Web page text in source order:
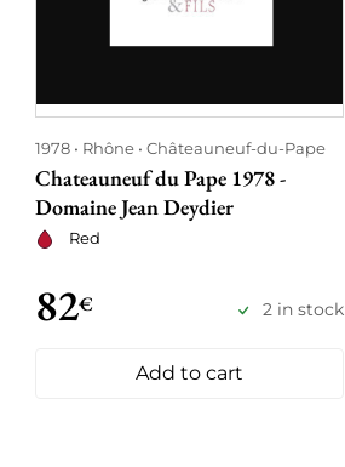
1978 Rhône Châteauneuf-du-Pape
Chateauneuf du Pape 1978 -
Domaine Jean Deydier
Red
82€ 2 in stock
Add to cart